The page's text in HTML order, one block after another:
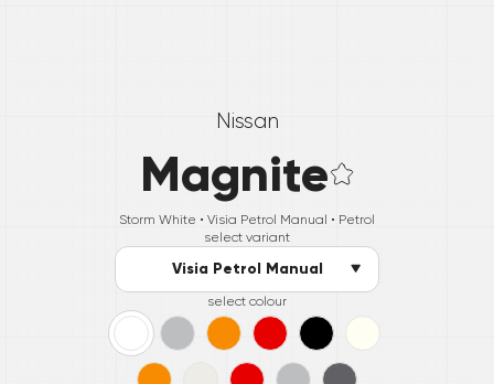
Nissan
Magnite
Storm White • Visia Petrol Manual • Petrol
select variant
Visia Petrol Manual
select colour